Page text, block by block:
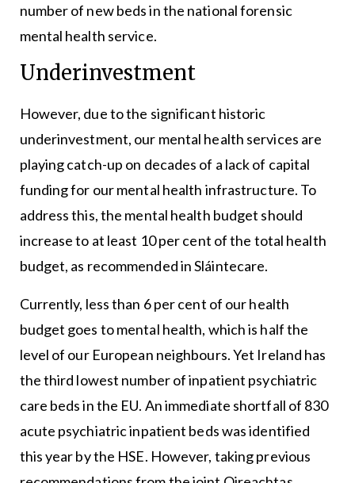
number of new beds in the national forensic
mental health service.
Underinvestment
However, due to the significant historic
underinvestment, our mental health services are
playing catch-up on decades of a lack of capital
funding for our mental health infrastructure. To
address this, the mental health budget should
increase to at least 10 per cent of the total health
budget, as recommended in Sláintecare.
Currently, less than 6 per cent of our health
budget goes to mental health, which is half the
level of our European neighbours. Yet Ireland has
the third lowest number of inpatient psychiatric
care beds in the EU. An immediate shortfall of 830
acute psychiatric inpatient beds was identified
this year by the HSE. However, taking previous